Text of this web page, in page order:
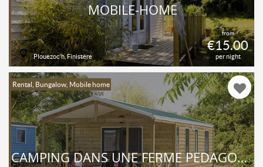
from
€15.00
per night
MOBILE-HOME
Plouezoc'h, Finistère
Rental, Bungalow, Mobile home
CAMPING DANS UNE FERME PÉDAGOGIQUE !